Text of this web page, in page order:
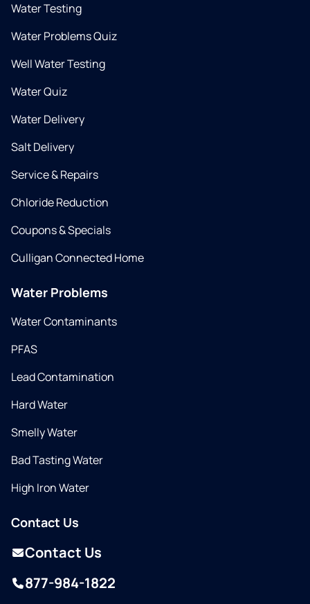
Water Testing
Water Problems Quiz
Well Water Testing
Water Quiz
Water Delivery
Salt Delivery
Service & Repairs
Chloride Reduction
Coupons & Specials
Culligan Connected Home
Water Problems
Water Contaminants
PFAS
Lead Contamination
Hard Water
Smelly Water
Bad Tasting Water
High Iron Water
Contact Us
Contact Us
877-984-1822